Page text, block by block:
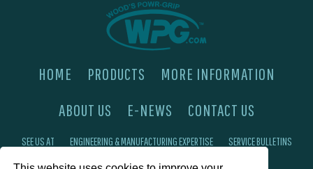
HOME PRODUCTS
MORE INFORMATION
ABOUT US
E-NEWS CONTACT US
SEE US AT ENGINEERING & MANUFACTURING EXPERTISE SERVICE BULLETINS